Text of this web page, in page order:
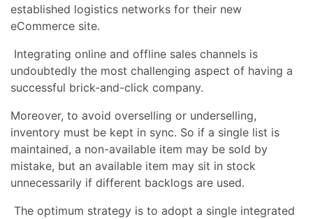
established logistics networks for their new
eCommerce site.
Integrating online and offline sales channels is
undoubtedly the most challenging aspect of having a
successful brick-and-click company.
Moreover, to avoid overselling or underselling,
inventory must be kept in sync. So if a single list is
maintained, a non-available item may be sold by
mistake, but an available item may sit in stock
unnecessarily if different backlogs are used.
The optimum strategy is to adopt a single integrated